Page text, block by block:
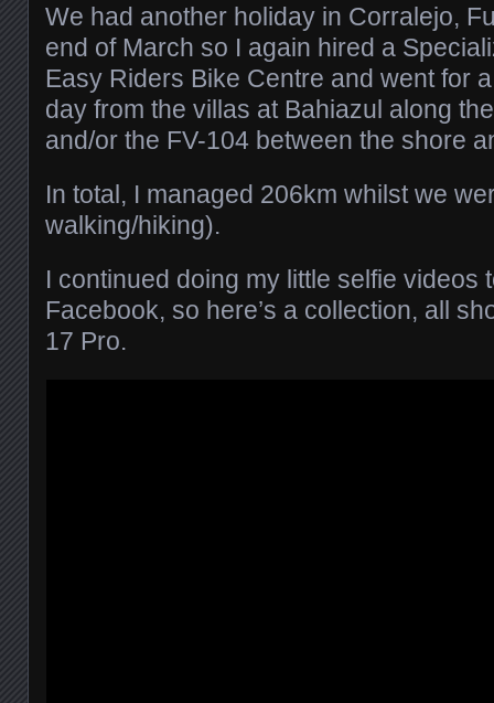
We had another holiday in Corralejo,
end of March so I again hired a
Easy Riders Bike Centre and went for
day from the villas at Bahiazul along
and/or the FV-104 between the shore
In total, I managed 206km whilst we
walking/hiking).
I continued doing my little selfie videos
Facebook, so here’s a collection, all
17 Pro.